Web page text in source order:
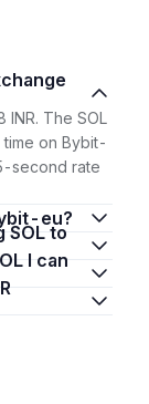
The SOL
on Bybit-
second rate
eu?